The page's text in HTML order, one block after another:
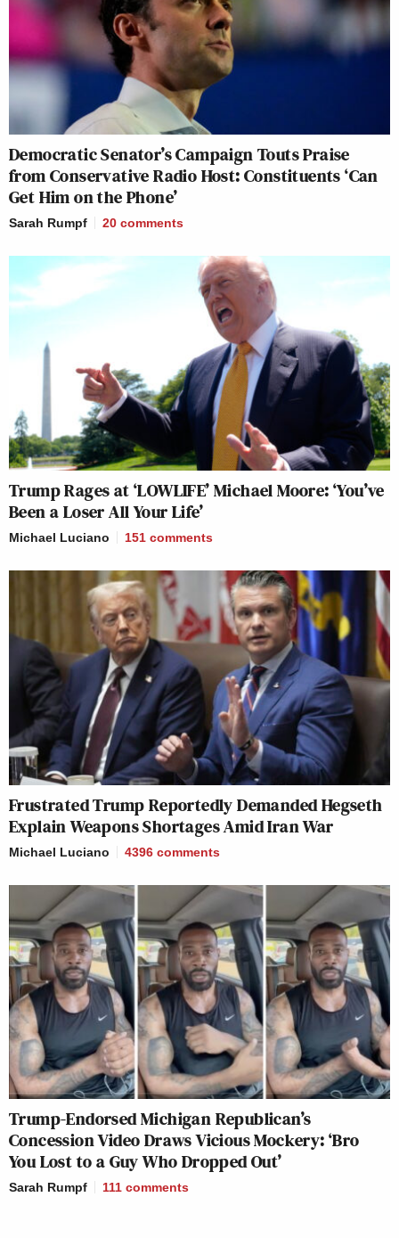
Democratic Senator’s Campaign Touts Praise
from Conservative Radio Host: Constituents ‘Can
Get Him on the Phone’
Sarah Rumpf 20 comments
Trump Rages at ‘LOWLIFE’ Michael Moore: ‘You’ve
Been a Loser All Your Life’
Michael Luciano 151 comments
Frustrated Trump Reportedly Demanded Hegseth
Explain Weapons Shortages Amid Iran War
Michael Luciano 4396 comments
Trump-Endorsed Michigan Republican’s
Concession Video Draws Vicious Mockery: ‘Bro
You Lost to a Guy Who Dropped Out’
Sarah Rumpf 111 comments